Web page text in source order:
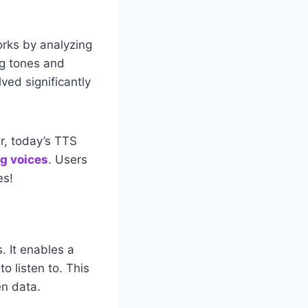
by analyzing
tones and
significantly
today’s TTS
voices. Users
It enables a
listen to. This
data.